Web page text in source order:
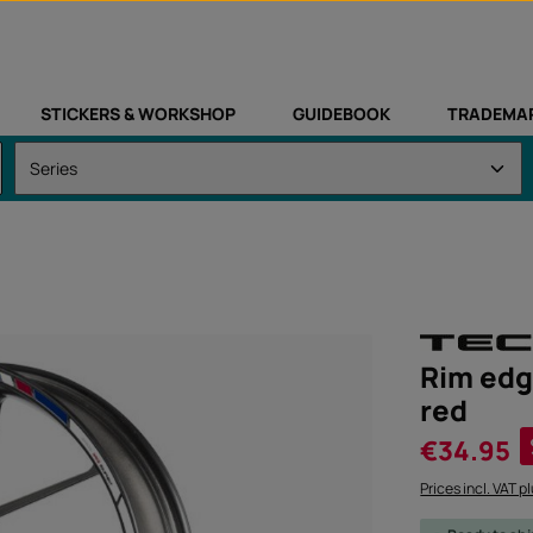
STICKERS & WORKSHOP GUIDEBOOK
Rim
red
Sale price:
€34.95
Prices incl. VAT